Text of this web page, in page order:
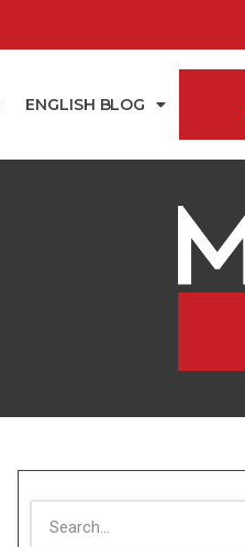
ENGLISH BLOG